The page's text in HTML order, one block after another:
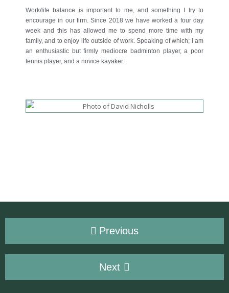
Work/life balance is important to me, and something I try to
encourage in our firm. Since 2018 we have worked a four day
week and this has allowed me to spend more time with my
family, and to enjoy life outside of work. Speaking of which; I am
an enthusiastic but firmly mediocre badminton player, a poor
tennis player, and a novice kayaker.
Previous
Next